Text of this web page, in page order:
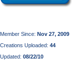
Member Since: Nov 27, 2009
Creations Uploaded: 44
Updated: 08/22/10